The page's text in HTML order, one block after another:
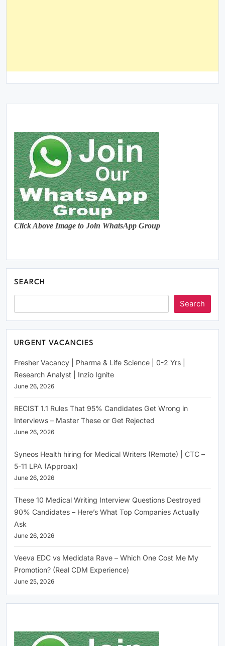
Click Above Image to Join WhatsApp Group
SEARCH
Search
URGENT VACANCIES
Fresher Vacancy | Pharma & Life Science | 0-2 Yrs |
Research Analyst | Inzio Ignite
June 26, 2026
RECIST 1.1 Rules That 95% Candidates Get Wrong in
Interviews – Master These or Get Rejected
June 26, 2026
Syneos Health hiring for Medical Writers (Remote) | CTC –
5-11 LPA (Approax)
June 26, 2026
These 10 Medical Writing Interview Questions Destroyed
90% Candidates – Here’s What Top Companies Actually
Ask
June 26, 2026
Veeva EDC vs Medidata Rave – Which One Cost Me My
Promotion? (Real CDM Experience)
June 25, 2026